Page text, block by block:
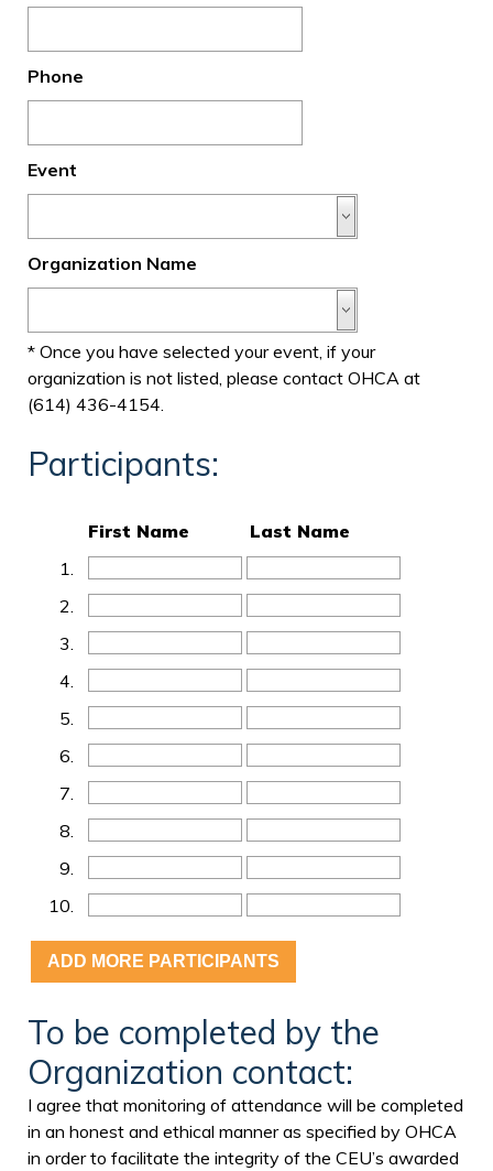
Phone
Event
Organization Name
* Once you have selected your event, if your
organization is not listed, please contact OHCA at
(614) 436-4154.
Participants:
First Name
Last Name
1.
2.
3.
4.
5.
6.
7.
8.
9.
10.
To be completed by the
Organization contact:
I agree that monitoring of attendance will be completed
in an honest and ethical manner as specified by OHCA
in order to facilitate the integrity of the CEU’s awarded